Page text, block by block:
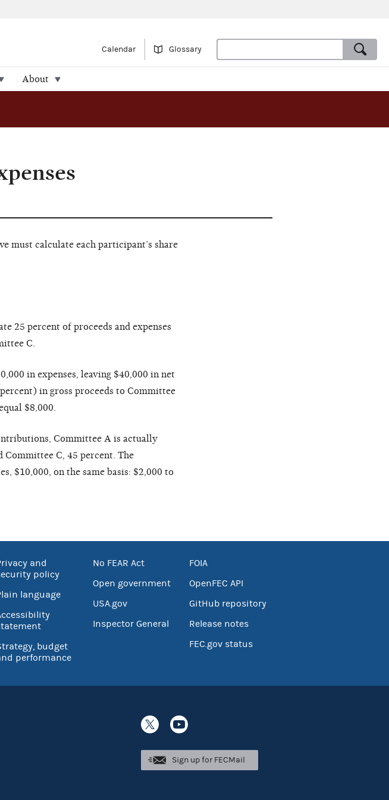
Calendar Glossary
About
must calculate each participant’s share
25 percent of proceeds and expenses
C.
in expenses, leaving $40,000 in net
in gross proceeds to Committee
$8,000.
Committee A is actually
Committee C, 45 percent. The
$10,000, on the same basis: $2,000 to
and
policy
language
budget
performance
No FEAR Act
Open government
USA.gov
Inspector General
FOIA
OpenFEC API
GitHub repository
Release notes
FEC.gov status
Sign up for FECMail